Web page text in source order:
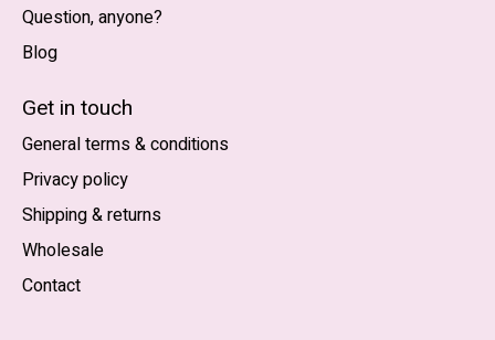
Question, anyone?
Blog
Get in touch
General terms & conditions
Privacy policy
Shipping & returns
Wholesale
Contact